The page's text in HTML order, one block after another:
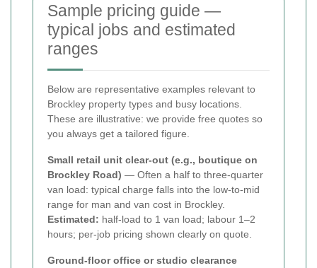
Sample pricing guide —
typical jobs and estimated
ranges
Below are representative examples relevant to
Brockley property types and busy locations.
These are illustrative: we provide free quotes so
you always get a tailored figure.
Small retail unit clear-out (e.g., boutique on
Brockley Road) — Often a half to three-quarter
van load: typical charge falls into the low-to-mid
range for man and van cost in Brockley.
Estimated: half-load to 1 van load; labour 1–2
hours; per-job pricing shown clearly on quote.
Ground-floor office or studio clearance